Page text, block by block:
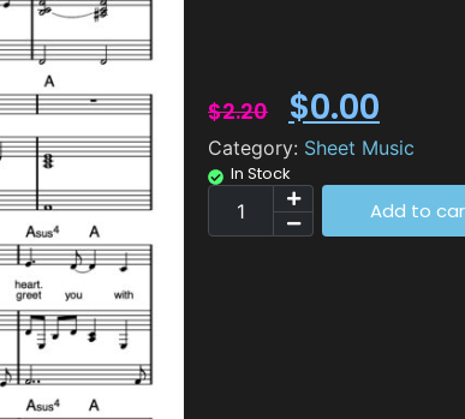
$2.20 $0.00
Category: Sheet Music
In Stock
Add to